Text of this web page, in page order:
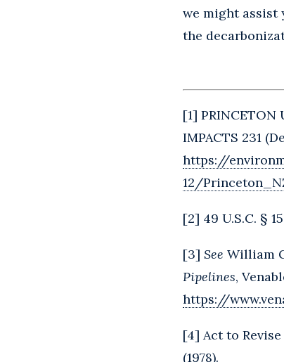
we might assist
the
[1] PRINCETON
IMPACTS 231
https://
12/
[2] 49 U.S.C. §
[3] See William
Pipelines,
https://
[4] Act to Revise
(1978).